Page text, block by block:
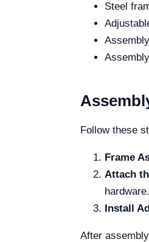
Steel
Follow these
Frame
Attach
hardware.
Install
After